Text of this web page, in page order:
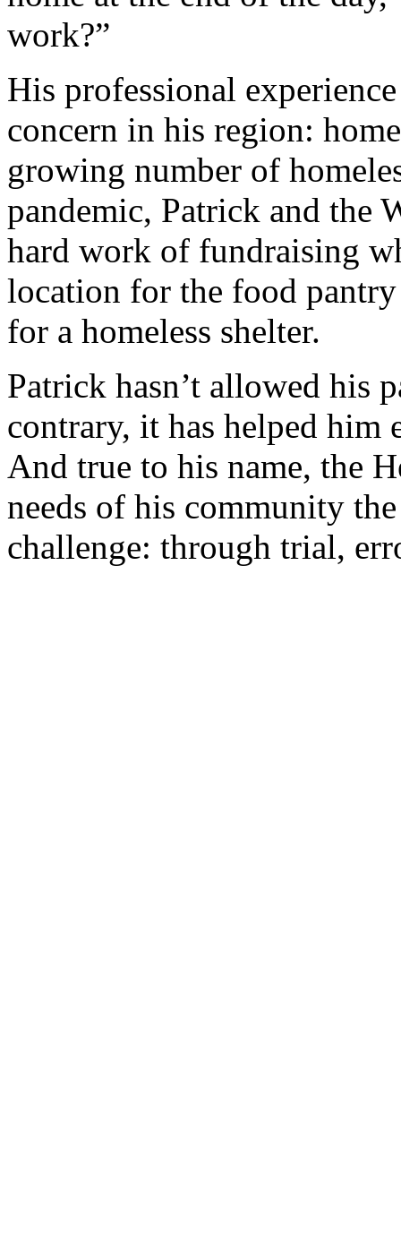
work?”
His professional
concern in his region:
growing number of
pandemic, Patrick and the
hard work of fundraising
location for the food
for a homeless shelter.
Patrick hasn’t allowed his
contrary, it has helped him
And true to his name, the
needs of his community
challenge: through trial,